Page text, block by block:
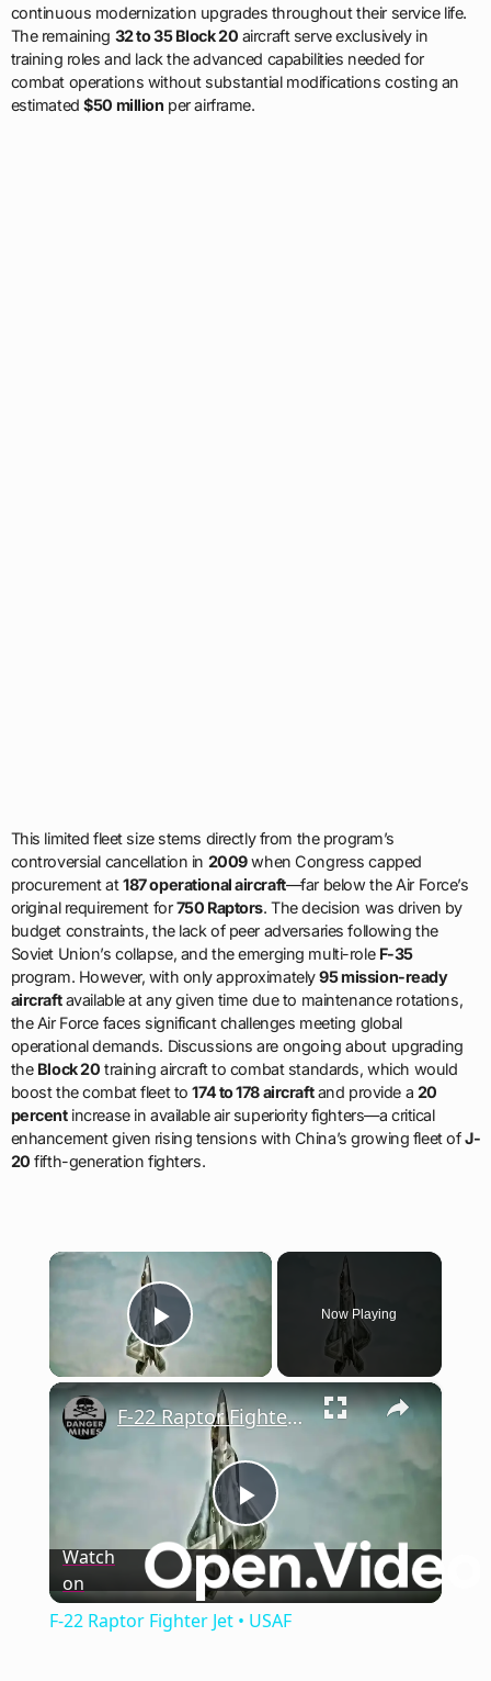
continuous modernization upgrades throughout their service life.
The remaining 32 to 35 Block 20 aircraft serve exclusively in
training roles and lack the advanced capabilities needed for
combat operations without substantial modifications costing an
estimated$50 million per airframe.
This limited fleet size stems directly from the program’s
controversial cancellation in 2009when Congress capped
procurement at187 operational aircraft—far below the Air Force’s
original requirement for750 Raptors. The decision was driven by
budget constraints, the lack of peer adversaries following the
Soviet Union’s collapse, and the emerging multi-role F-35
program. However, with only approximately95 mission-ready
aircraftavailable at any given time due to maintenance rotations,
the Air Force faces significant challenges meeting global
operational demands. Discussions are ongoing about upgrading
the Block 20 training aircraft to combat standards, which would
boost the combat fleet to174 to 178 aircraftand provide a 20
percentincrease in available air superiority fighters—a critical
enhancement given rising tensions with China’s growing fleet ofJ-
20 fifth-generation fighters.
×
Play Video
Now Playing
×
Play
Video
F-22 Raptor Fighter Jet • USAF
Watch
on
F-22 Raptor Fighter Jet • USAF